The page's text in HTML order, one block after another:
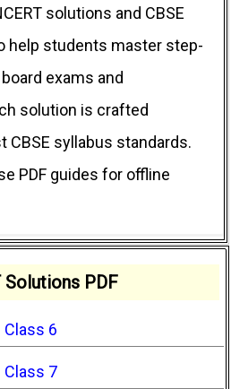
solutions and CBSE
help students master step-
exams and
solution is crafted
CBSE syllabus standards.
PDF guides for offline
Solutions PDF
Class 6
Class 7